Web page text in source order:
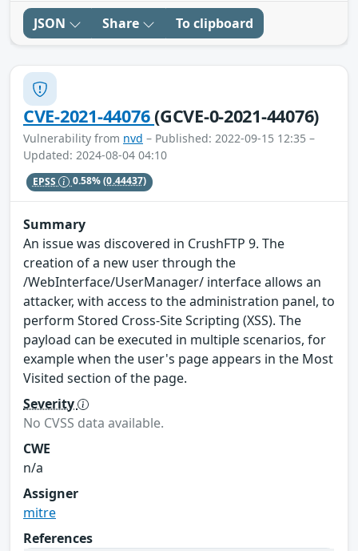
JSON Share To clipboard
CVE-2021-44076(GCVE-0-2021-44076)
Vulnerability from nvd – Published: 2022-09-15 12:35 –
Updated: 2024-08-04 04:10
EPSS 0.58%(0.44437)
Summary
An issue was discovered in CrushFTP 9. The
creation of a new user through the
/WebInterface/UserManager/ interface allows an
attacker, with access to the administration panel, to
perform Stored Cross-Site Scripting (XSS). The
payload can be executed in multiple scenarios, for
example when the user's page appears in the Most
Visited section of the page.
Severity
No CVSS data available.
CWE
n/a
Assigner
mitre
References